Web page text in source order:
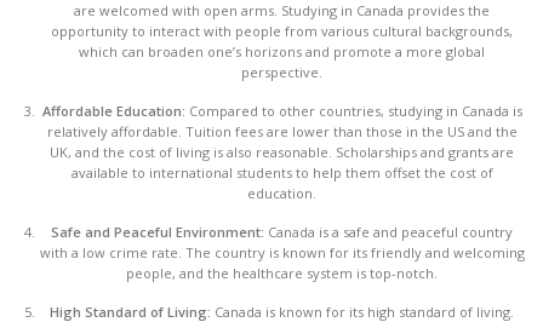
are welcomed with open arms. Studying in Canada provides the
opportunity to interact with people from various cultural backgrounds,
which can broaden one’s horizons and promote a more global
perspective.
Affordable Education: Compared to other countries, studying in Canada is
relatively affordable. Tuition fees are lower than those in the US and the
UK, and the cost of living is also reasonable. Scholarships and grants are
available to international students to help them offset the cost of
education.
Safe and Peaceful Environment: Canada is a safe and peaceful country
with a low crime rate. The country is known for its friendly and welcoming
people, and the healthcare system is top-notch.
High Standard of Living: Canada is known for its high standard of living.